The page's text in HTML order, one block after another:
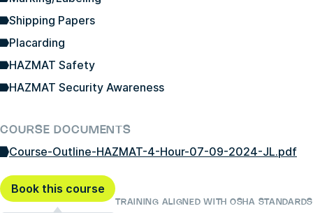
Shipping Papers
Placarding
HAZMAT Safety
HAZMAT Security Awareness
COURSE DOCUMENTS
Course-Outline-HAZMAT-4-Hour-07-09-2024-JL.pdf
Book this course
TRAINING ALIGNED WITH OSHA STANDARDS